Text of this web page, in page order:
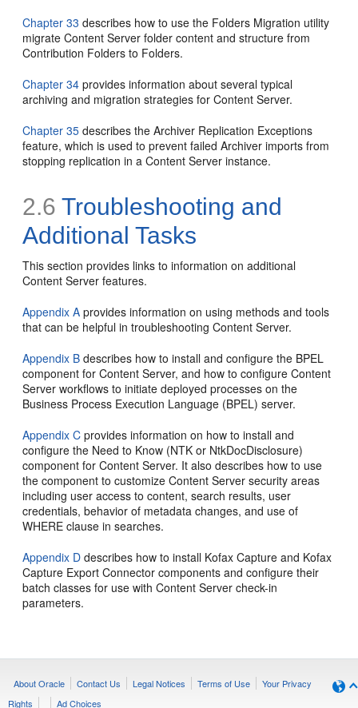
Chapter 33 describes how to use the Folders Migration utility
migrate Content Server folder content and structure from
Contribution Folders to Folders.
Chapter 34 provides information about several typical
archiving and migration strategies for Content Server.
Chapter 35 describes the Archiver Replication Exceptions
feature, which is used to prevent failed Archiver imports from
stopping replication in a Content Server instance.
2.6 Troubleshooting and
Additional Tasks
This section provides links to information on additional
Content Server features.
Appendix A provides information on using methods and tools
that can be helpful in troubleshooting Content Server.
Appendix B describes how to install and configure the BPEL
component for Content Server, and how to configure Content
Server workflows to initiate deployed processes on the
Business Process Execution Language (BPEL) server.
Appendix C provides information on how to install and
configure the Need to Know (NTK or NtkDocDisclosure)
component for Content Server. It also describes how to use
the component to customize Content Server security areas
including user access to content, search results, user
credentials, behavior of metadata changes, and use of
WHERE clause in searches.
Appendix D describes how to install Kofax Capture and Kofax
Capture Export Connector components and configure their
batch classes for use with Content Server check-in
parameters.
About Oracle Contact Us Legal Notices Terms of Use
Your Privacy
Rights
Ad Choices